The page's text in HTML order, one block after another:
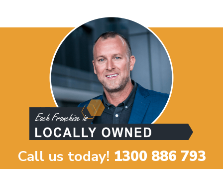
Call us today! 1300 886 793